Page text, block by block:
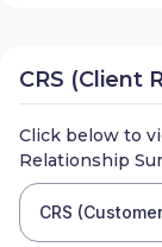
CRS (Client
Click below to
Relationship
CRS